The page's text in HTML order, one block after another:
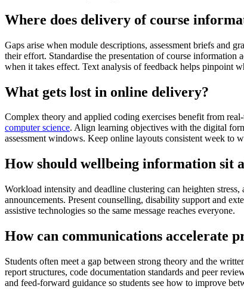
Where does delivery of course
Gaps arise when module descriptions, assessment briefs and
their effort. Standardise the presentation of course information
when it takes effect. Text analysis of feedback helps pinpoint
What gets lost in online delivery?
Complex theory and applied coding exercises benefit from
computer science. Align learning objectives with the digital
assessment windows. Keep online layouts consistent week to
How should wellbeing information sit
Workload intensity and deadline clustering can heighten
announcements. Present counselling, disability support and
assistive technologies so the same message reaches everyone.
How can communications accelerate
Students often meet a gap between strong theory and the
report structures, code documentation standards and peer
and feed-forward guidance so students see how to improve